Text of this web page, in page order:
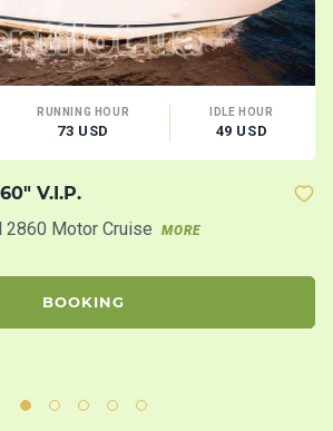
RUNNING HOUR
73 USD
IDLE HOUR
49 USD
V.I.P.
2860 Motor Cruise
MORE
BOOKING